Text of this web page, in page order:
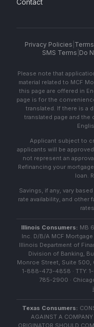
Contact
Privacy Policies
SMS Terms Do
Please note that
material related to MCF
this page are offered in
page is for the
translated. If there is a
translated page and the
Applicant subject to
applicants will be
not represent an
Refinancing your
loan.
Savings, if any, vary
rate availability, and other
Illinois Consumers: MB
Inc. D/B/A MCF
Illinois Department of
Division of Banking,
Monroe Street, Suite 500,
1-888-473-4858 · TTY:
785-2900 ·
Texas Consumers:
AGAINST A
ORIGINATOR SHOULD